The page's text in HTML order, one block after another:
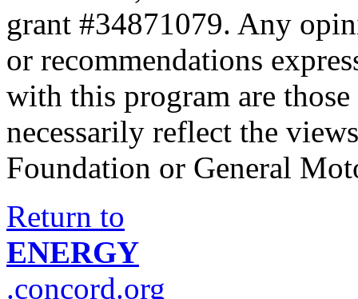
grant #34871079. Any
or recommendations
with this program are
necessarily reflect the
Foundation or General
Return to
ENERGY
.concord.org